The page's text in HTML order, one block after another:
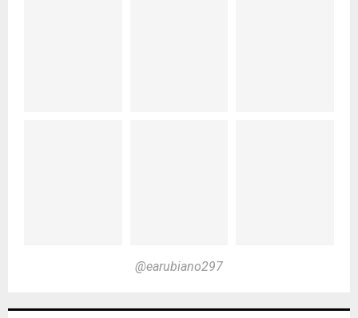
@earubiano297